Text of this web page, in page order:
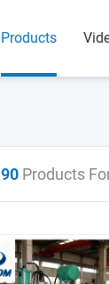
Products
90 Products